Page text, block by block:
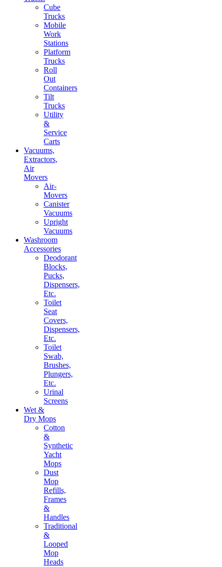
Cube
Trucks
Mobile
Work
Stations
Platform
Trucks
Roll
Out
Containers
Tilt
Trucks
Utility
&
Service
Carts
Vacuums,
Extractors,
Air
Movers
Air-
Movers
Canister
Vacuums
Upright
Vacuums
Washroom
Accessories
Deodorant
Blocks,
Pucks,
Dispensers,
Etc.
Toilet
Seat
Covers,
Dispensers,
Etc.
Toilet
Swab,
Brushes,
Plungers,
Etc.
Urinal
Screens
Wet &
Dry Mops
Cotton
&
Synthetic
Yacht
Mops
Dust
Mop
Refills,
Frames
&
Handles
Traditional
&
Looped
Mop
Heads